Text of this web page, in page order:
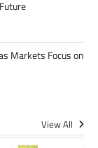
Markets Focus on
View All